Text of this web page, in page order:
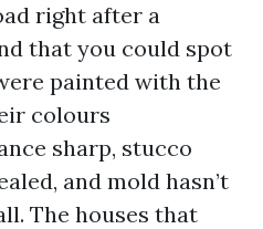
right after a
that you could spot
painted with the
colours
sharp, stucco
and mold hasn’t
The houses that